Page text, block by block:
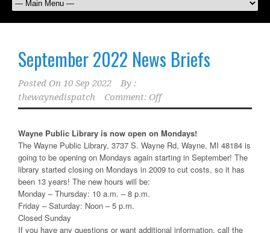
September 2022 News Briefs
Posted On 10 Sep 2022
By :
thewaynedispatch
Comment: Off
Wayne Public Library is now open on Mondays!
The Wayne Public Library, 3737 S. Wayne Rd, Wayne, MI 48184 is
going to be opening on Mondays again starting in September! The
library started closing on Mondays in 2009 to cut costs, so it has
been 13 years! The new hours will be:
Monday – Thursday: 10 a.m. – 8 p.m.
Friday – Saturday: Noon – 5 p.m.
Closed Sunday
If you have any questions or want additional information, call the